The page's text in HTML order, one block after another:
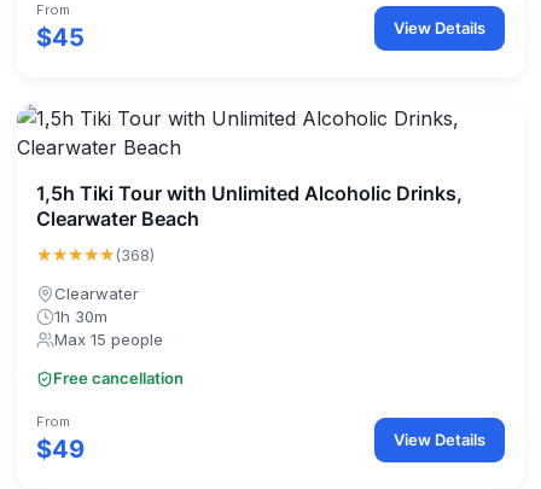
From
$45 View Details
1,5h Tiki Tour with Unlimited Alcoholic Drinks,
Clearwater Beach
★★★★★(368)
Clearwater
1h 30m
Max 15 people
Free cancellation
From
$49 View Details